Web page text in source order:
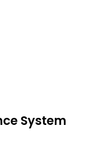
System